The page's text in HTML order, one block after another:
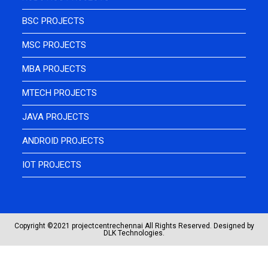
BSC PROJECTS
MSC PROJECTS
MBA PROJECTS
MTECH PROJECTS
JAVA PROJECTS
ANDROID PROJECTS
IOT PROJECTS
Copyright ©2021 projectcentrechennai All Rights Reserved. Designed by
DLK Technologies.